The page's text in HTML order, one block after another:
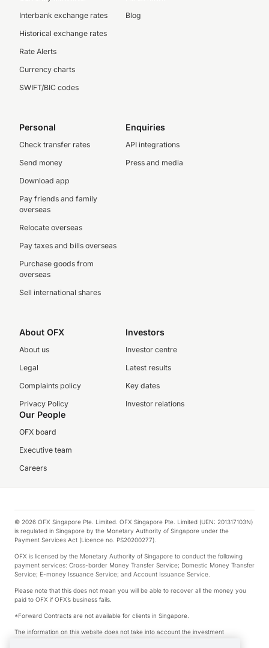
Interbank exchange rates
Historical exchange rates
Rate Alerts
Currency charts
SWIFT/BIC codes
Blog
Personal
Check transfer rates
Send money
Download app
Pay friends and family
overseas
Relocate overseas
Pay taxes and bills overseas
Purchase goods from
overseas
Sell international shares
Enquiries
API integrations
Press and media
About OFX
About us
Legal
Complaints policy
Privacy Policy
Investors
Investor centre
Latest results
Key dates
Investor relations
Our People
OFX board
Executive team
Careers
© 2026 OFX Singapore Pte. Limited. OFX Singapore Pte. Limited (UEN: 201317103N)
is regulated in Singapore by the Monetary Authority of Singapore under the
Payment Services Act (Licence no. PS20200277).
OFX is licensed by the Monetary Authority of Singapore to conduct the following
payment services: Cross-border Money Transfer Service; Domestic Money Transfer
Service; E-money Issuance Service; and Account Issuance Service.
Please note that this does not mean you will be able to recover all the money you
paid to OFX if OFX’s business fails.
*Forward Contracts are not available for clients in Singapore.
The information on this website does not take into account the investment